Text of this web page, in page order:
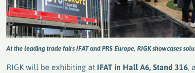
At the leading trade fairs IFAT and PRS Europe, RIGK showcases
RIGK will be exhibiting at IFAT in Hall A6, Stand 316,